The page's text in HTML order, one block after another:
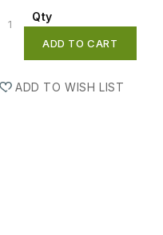
Qty
ADD TO CART
ADD TO WISH LIST